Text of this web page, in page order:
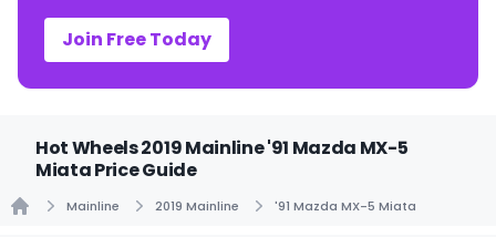
Join Free Today
Hot Wheels 2019 Mainline '91 Mazda MX-5
Miata Price Guide
Mainline 2019 Mainline '91 Mazda MX-5 Miata